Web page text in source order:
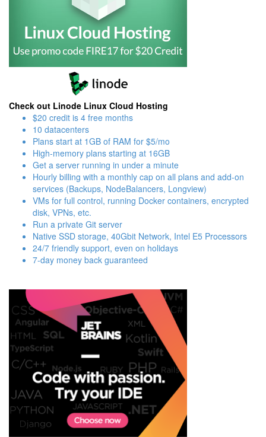
Check out Linode Linux Cloud Hosting
$20 credit is 4 free months
10 datacenters
Plans start at 1GB of RAM for $5/mo
High-memory plans starting at 16GB
Get a server running in under a minute
Hourly billing with a monthly cap on all plans and add-on
services (Backups, NodeBalancers, Longview)
VMs for full control, running Docker containers, encrypted
disk, VPNs, etc.
Run a private Git server
Native SSD storage, 40Gbit Network, Intel E5 Processors
24/7 friendly support, even on holidays
7-day money back guaranteed